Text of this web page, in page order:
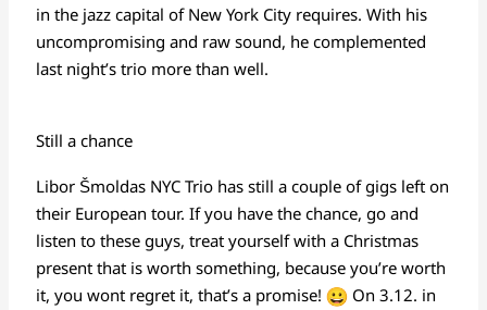
in the jazz capital of New York City requires. With his
uncompromising and raw sound, he complemented
last night’s trio more than well.
Still a chance
Libor Šmoldas NYC Trio has still a couple of gigs left on
their European tour. If you have the chance, go and
listen to these guys, treat yourself with a Christmas
present that is worth something, because you’re worth
it, you wont regret it, that’s a promise!
On 3.12. in